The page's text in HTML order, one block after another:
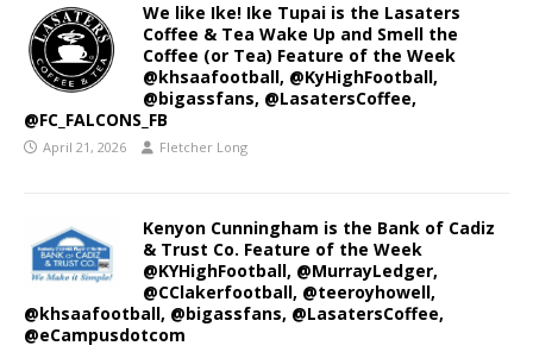
We like Ike! Ike Tupai is the Lasaters
Coffee & Tea Wake Up and Smell the
Coffee (or Tea) Feature of the Week
@khsaafootball, @KyHighFootball,
@bigassfans, @LasatersCoffee,
@FC_FALCONS_FB
April 21, 2026 Fletcher Long
Kenyon Cunningham is the Bank of Cadiz
& Trust Co. Feature of the Week
@KYHighFootball, @MurrayLedger,
@CClakerfootball, @teeroyhowell,
@khsaafootball, @bigassfans, @LasatersCoffee,
@eCampusdotcom